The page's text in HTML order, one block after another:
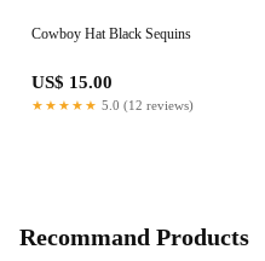
Cowboy Hat Black Sequins
US$ 15.00
★★★★★ 5.0 (12 reviews)
Recommand Products